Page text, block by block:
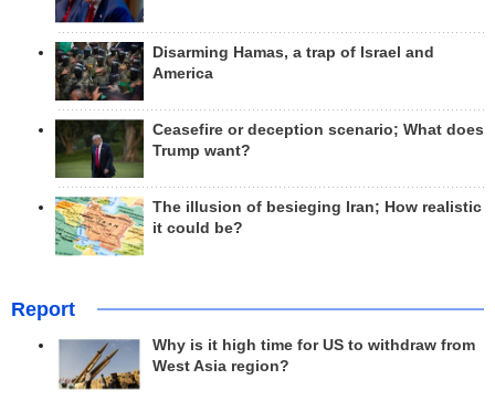
Disarming Hamas, a trap of Israel and
America
Ceasefire or deception scenario; What does
Trump want?
The illusion of besieging Iran; How realistic
it could be?
Report
Why is it high time for US to withdraw from
West Asia region?